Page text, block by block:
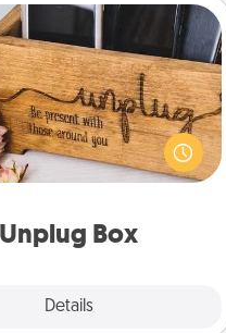
Unplug Box
Details
Unplug Box
Box makes a great gift
love Quality Time with
others.